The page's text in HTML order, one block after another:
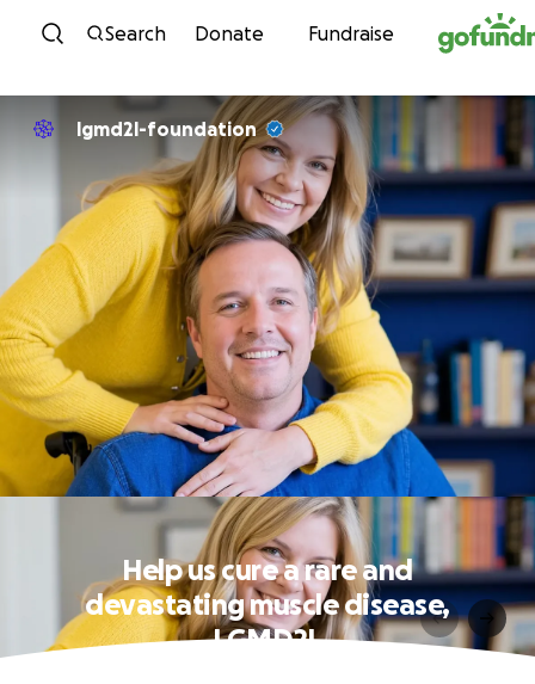
Skip to content
Search Donate Fundraise
lgmd2l-foundation
Help us cure a rare and
devastating muscle disease,
LGMD2L